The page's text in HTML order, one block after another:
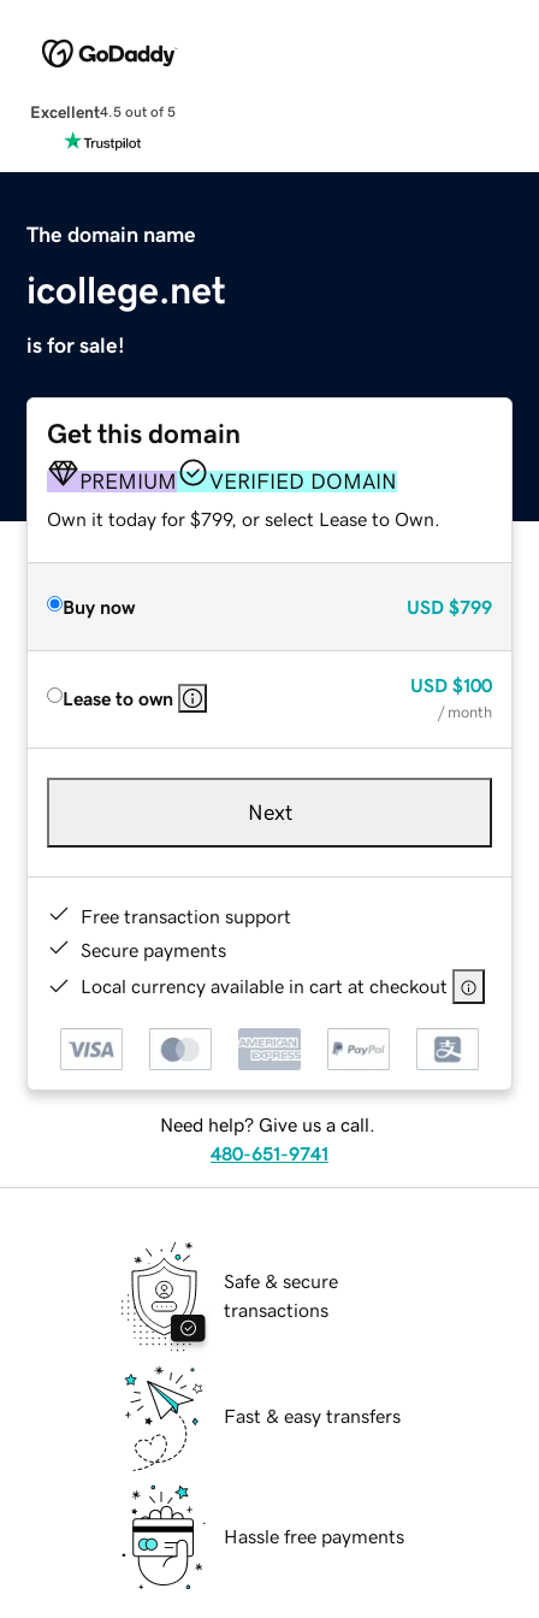
Excellent4.5 out of 5
The domain name
icollege.net
is for sale!
Get this domain
PREMIUM VERIFIED DOMAIN
Own it today for $799, or select Lease to Own.
Buy now USD $799
Lease to own
USD $100
/ month
Next
Free transaction support
Secure payments
Local currency available in cart at checkout
Need help? Give us a call.
480-651-9741
Safe & secure
transactions
Fast & easy transfers
Hassle free payments